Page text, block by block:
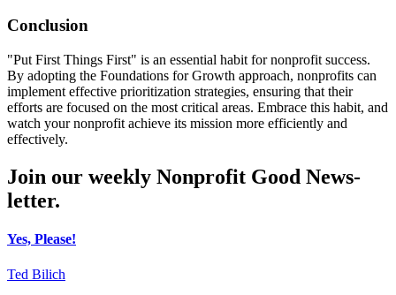
Conclusion
"Put First Things First" is an essential habit for nonprofit success.
By adopting the Foundations for Growth approach, nonprofits can
implement effective prioritization strategies, ensuring that their
efforts are focused on the most critical areas. Embrace this habit, and
watch your nonprofit achieve its mission more efficiently and
effectively.
Join our weekly Nonprofit Good News-
letter.
Yes, Please!
Ted Bilich